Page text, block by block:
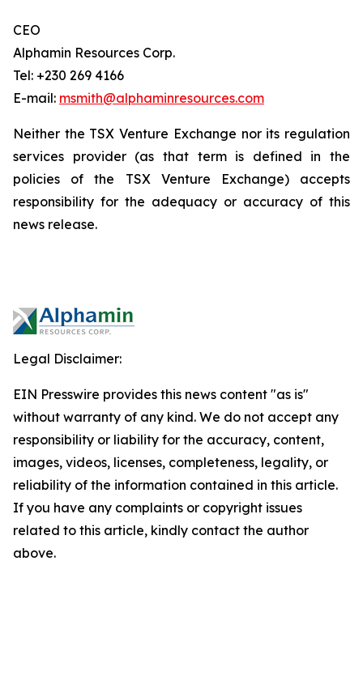
CEO
Alphamin Resources Corp.
Tel: +230 269 4166
E-mail: msmith@alphaminresources.com
Neither the TSX Venture Exchange nor its regulation
services provider (as that term is defined in the
policies of the TSX Venture Exchange) accepts
responsibility for the adequacy or accuracy of this
news release.
Legal Disclaimer:
EIN Presswire provides this news content "as is"
without warranty of any kind. We do not accept any
responsibility or liability for the accuracy, content,
images, videos, licenses, completeness, legality, or
reliability of the information contained in this article.
If you have any complaints or copyright issues
related to this article, kindly contact the author
above.